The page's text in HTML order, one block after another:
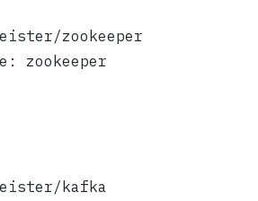
zookeeper
zookeeper
kafka